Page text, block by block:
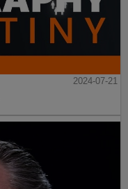
2024-07-21